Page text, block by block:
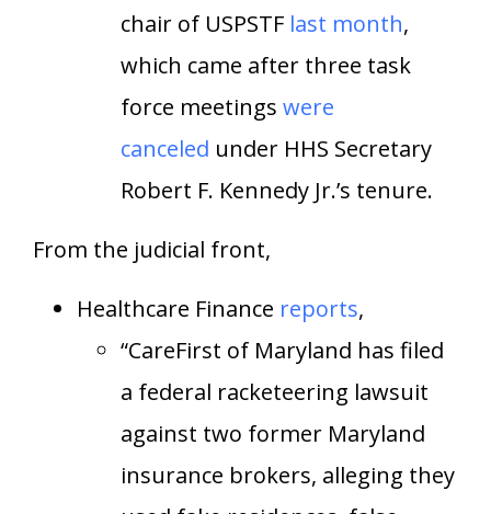
chair of USPSTF last month,
which came after three task
force meetings were
canceled under HHS Secretary
Robert F. Kennedy Jr.’s tenure.
From the judicial front,
Healthcare Finance reports,
“CareFirst of Maryland has filed
a federal racketeering lawsuit
against two former Maryland
insurance brokers, alleging they